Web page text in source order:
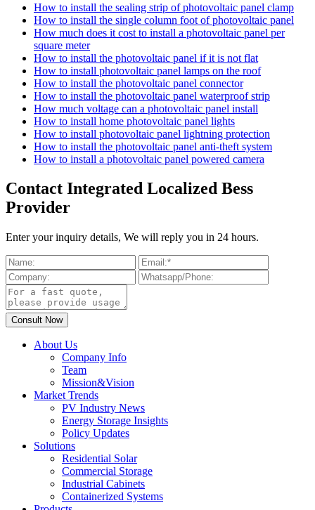
How to install the sealing strip of photovoltaic panel clamp
How to install the single column foot of photovoltaic panel
How much does it cost to install a photovoltaic panel per
square meter
How to install the photovoltaic panel if it is not flat
How to install photovoltaic panel lamps on the roof
How to install the photovoltaic panel connector
How to install the photovoltaic panel waterproof strip
How much voltage can a photovoltaic panel install
How to install home photovoltaic panel lights
How to install photovoltaic panel lightning protection
How to install the photovoltaic panel anti-theft system
How to install a photovoltaic panel powered camera
Contact Integrated Localized Bess
Provider
Enter your inquiry details, We will reply you in 24 hours.
About Us
Company Info
Team
Mission&Vision
Market Trends
PV Industry News
Energy Storage Insights
Policy Updates
Solutions
Residential Solar
Commercial Storage
Industrial Cabinets
Containerized Systems